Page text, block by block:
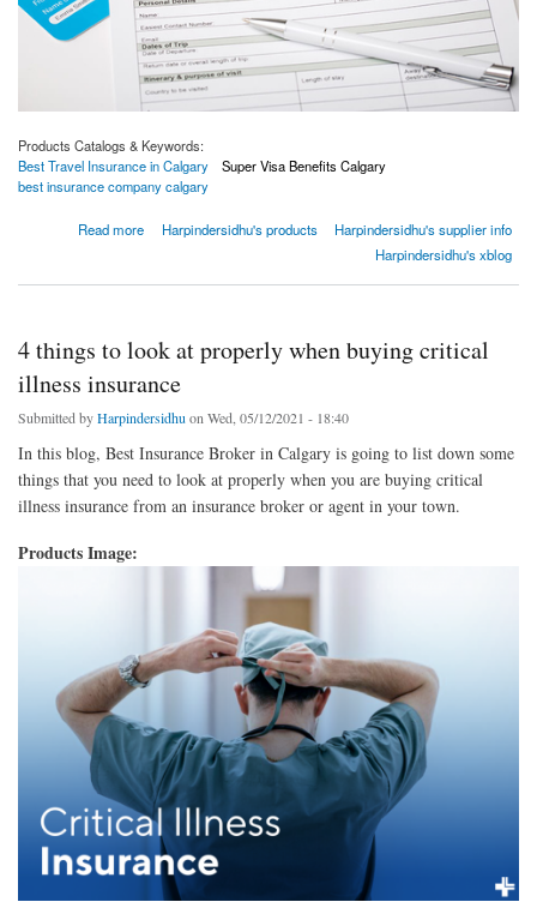
Products Catalogs & Keywords:
Best Travel Insurance in Calgary
Super Visa Benefits Calgary
best insurance company calgary
Read more
about How to buy best travel insurance | Insurance buying tips
Harpindersidhu's products
Harpindersidhu's supplier info
Harpindersidhu's xblog
4 things to look at properly when buying critical
illness insurance
Submitted byHarpindersidhuon Wed, 05/12/2021 - 18:40
In this blog, Best Insurance Broker in Calgary is going to list down some
things that you need to look at properly when you are buying critical
illness insurance from an insurance broker or agent in your town.
Products Image: